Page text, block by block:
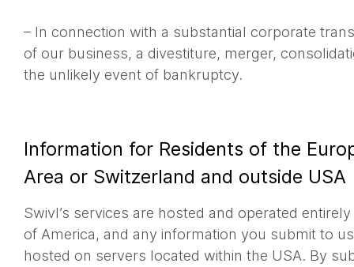
– In connection with a substantial corporate
of our business, a divestiture, merger,
the unlikely event of bankruptcy.
Information for Residents of the
Area or Switzerland and outside USA
Swivl’s services are hosted and operated
of America, and any information you submit to
hosted on servers located within the USA. By